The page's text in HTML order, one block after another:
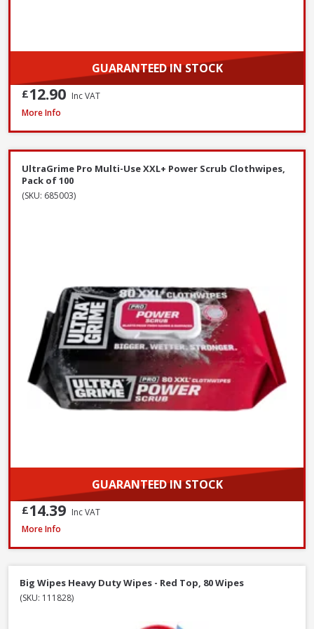
GUARANTEED IN STOCK
£12.90 Inc VAT
Red Gorilla CLR/BRM 60cm Stiff Broom with Scraper, 147cm Handle
More Info
UltraGrime Pro Multi-Use XXL+ Power Scrub Clothwipes,
Pack of 100
(SKU: 685003)
GUARANTEED IN STOCK
£14.39 Inc VAT
Red Gorilla CLR/BRM 60cm Stiff Broom with Scraper, 147cm Handle
More Info
Big Wipes Heavy Duty Wipes - Red Top, 80 Wipes
(SKU: 111828)